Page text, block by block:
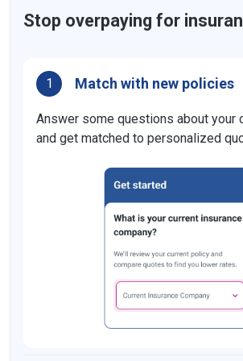
Stop overpaying for
1 Match with new policies
Answer some questions about your
and get matched to personalized